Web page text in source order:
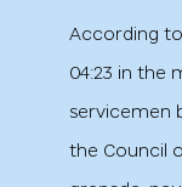
According
04:23 in the
servicemen
the Council